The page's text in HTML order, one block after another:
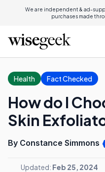
We are independent & ad-
purchases made
Health Fact Checked
How do I
Skin
By Constance Simmons
Updated: Feb 25, 2024